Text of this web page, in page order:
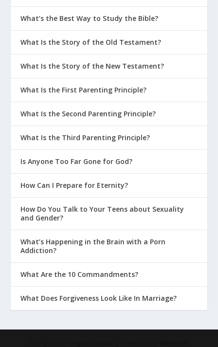
What’s the Best Way to Study the Bible?
What Is the Story of the Old Testament?
What Is the Story of the New Testament?
What Is the First Parenting Principle?
What Is the Second Parenting Principle?
What Is the Third Parenting Principle?
Is Anyone Too Far Gone for God?
How Can I Prepare for Eternity?
How Do You Talk to Your Teens about Sexuality
and Gender?
What’s Happening in the Brain with a Porn
Addiction?
What Are the 10 Commandments?
What Does Forgiveness Look Like In Marriage?